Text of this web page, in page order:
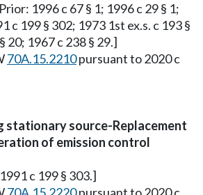
1996 c 67 § 1; 1996 c 29 § 1;
c 199 § 302; 1973 1st ex.s. c 193 §
20; 1967 c 238 § 29.]
70A.15.2210pursuant to 2020 c
stationary source-Replacement
of emission control
c 199 § 303.]